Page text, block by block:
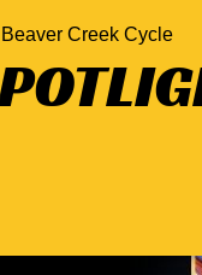
Beaver Creek Cycle